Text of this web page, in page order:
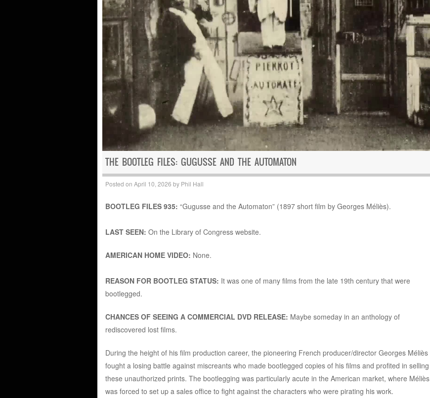
THE BOOTLEG FILES: GUGUSSE AND THE AUTOMATON
Posted on April 10, 2026 by Phil Hall
BOOTLEG FILES 935: “Gugusse and the Automaton” (1897 short film by Georges Méliès).
LAST SEEN: On the Library of Congress website.
AMERICAN HOME VIDEO: None.
REASON FOR BOOTLEG STATUS: It was one of many films from the late 19th century that were
bootlegged.
CHANCES OF SEEING A COMMERCIAL DVD RELEASE: Maybe someday in an anthology of
rediscovered lost films.
During the height of his film production career, the pioneering French producer/director Georges Méliès
fought a losing battle against miscreants who made bootlegged copies of his films and profited in selling
these unauthorized prints. The bootlegging was particularly acute in the American market, where Méliès
was forced to set up a sales office to fight against the characters who were pirating his work.